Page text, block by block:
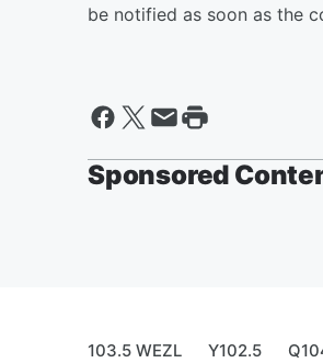
be notified as soon as the
Sponsored
103.5 WEZL Y102.5